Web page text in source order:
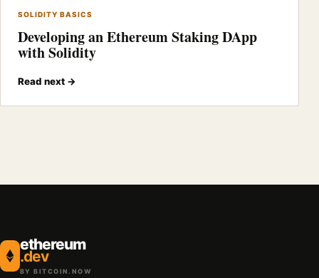
SOLIDITY BASICS
Developing an Ethereum Staking DApp
with Solidity
Read next →
ethereum
.dev
BY BITCOIN.NOW